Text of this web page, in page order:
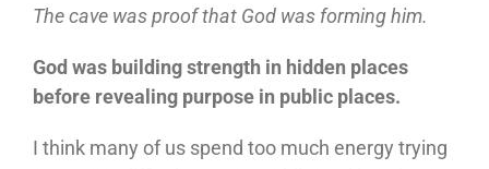
The cave was proof that God was forming him.
God was building strength in hidden places
before revealing purpose in public places.
I think many of us spend too much energy trying